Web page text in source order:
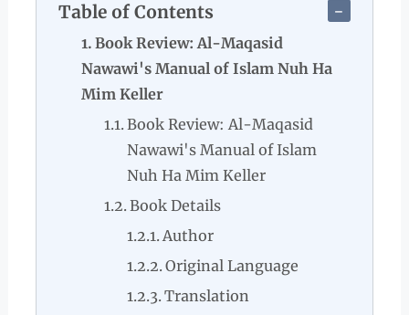
Table of Contents
Book Review: Al-Maqasid
Nawawi's Manual of Islam Nuh Ha
Mim Keller
Book Review: Al-Maqasid
Nawawi's Manual of Islam
Nuh Ha Mim Keller
Book Details
Author
Original Language
Translation